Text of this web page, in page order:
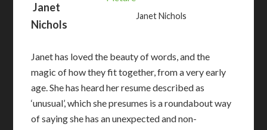
Janet Nichols
Janet
Nichols
Janethas loved the beauty of words, and the
magic of how they fit together, from a very early
age. She has heard her resume described as
‘unusual’, which she presumes is a roundabout way
of saying she has an unexpected and non-